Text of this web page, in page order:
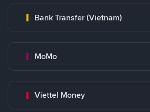
Bank Transfer (Vietnam)
MoMo
Viettel Money